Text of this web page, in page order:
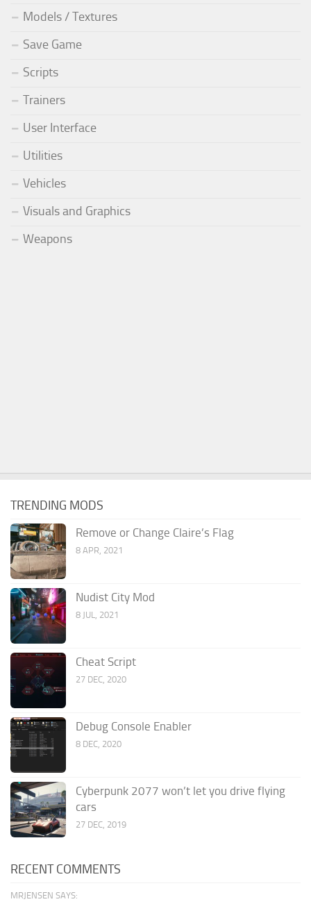
Models / Textures
Save Game
Scripts
Trainers
User Interface
Utilities
Vehicles
Visuals and Graphics
Weapons
TRENDING MODS
Remove or Change Claire’s Flag
8 APR, 2021
Nudist City Mod
8 JUL, 2021
Cheat Script
27 DEC, 2020
Debug Console Enabler
8 DEC, 2020
Cyberpunk 2077 won’t let you drive flying
cars
27 DEC, 2019
RECENT COMMENTS
MRJENSEN SAYS: